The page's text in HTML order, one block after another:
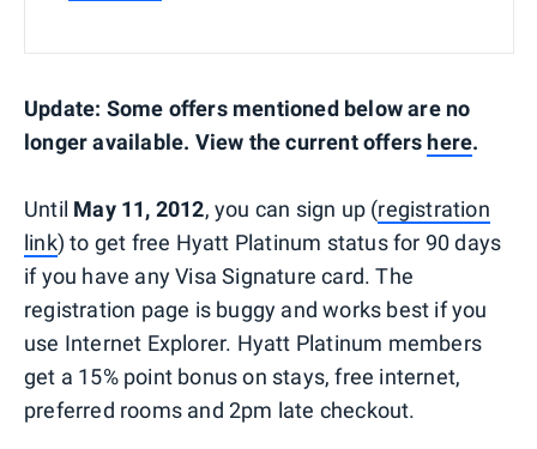
Update: Some offers mentioned below are no
longer available. View the current offers here.
Until May 11, 2012, you can sign up (registration
link) to get free Hyatt Platinum status for 90 days
if you have any Visa Signature card. The
registration page is buggy and works best if you
use Internet Explorer. Hyatt Platinum members
get a 15% point bonus on stays, free internet,
preferred rooms and 2pm late checkout.